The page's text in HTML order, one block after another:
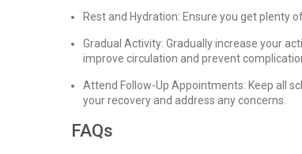
Rest and Hydration: Ensure you get plenty
Gradual Activity: Gradually increase your
improve circulation and prevent
Attend Follow-Up Appointments: Keep all
your recovery and address any concerns.
FAQs